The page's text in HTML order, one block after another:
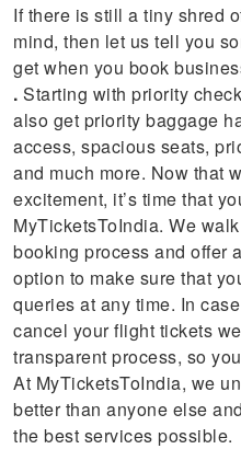
If there is still a tiny shred
mind, then let us tell you
get when you book
.Starting with priority
also get priority baggage
access, spacious seats,
and much more. Now that
excitement, it’s time that
MyTicketsToIndia. We
booking process and offer
option to make sure that
queries at any time. In
cancel your flight tickets
transparent process, so
At MyTicketsToIndia, we
better than anyone else
the best services possible.